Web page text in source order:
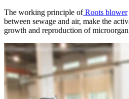
The working principle ofRoots blower
between sewage and air, make the
growth and reproduction of